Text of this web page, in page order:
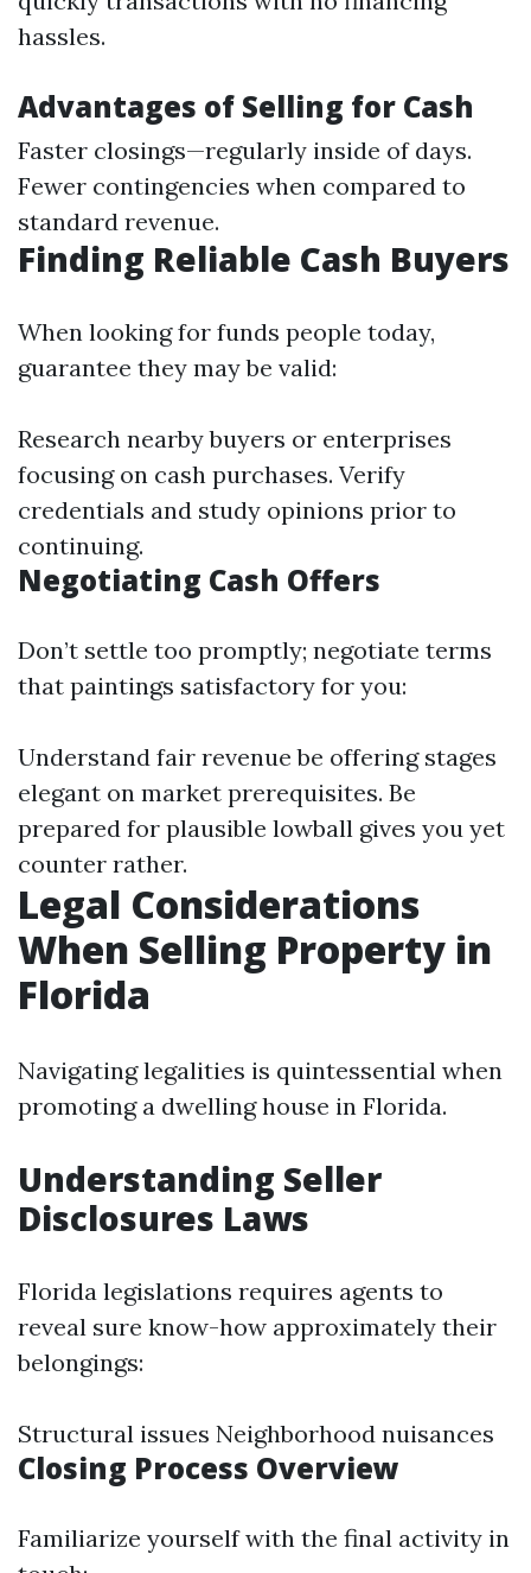
hassles.
Advantages of Selling for Cash
Faster closings—regularly inside of days.
Fewer contingencies when compared to
standard revenue.
Finding Reliable Cash Buyers
When looking for funds people today,
guarantee they may be valid:
Research nearby buyers or enterprises
focusing on cash purchases. Verify
credentials and study opinions prior to
continuing.
Negotiating Cash Offers
Don’t settle too promptly; negotiate terms
that paintings satisfactory for you:
Understand fair revenue be offering stages
elegant on market prerequisites. Be
prepared for plausible lowball gives you yet
counter rather.
Legal Considerations
When Selling Property in
Florida
Navigating legalities is quintessential when
promoting a dwelling house in Florida.
Understanding Seller
Disclosures Laws
Florida legislations requires agents to
reveal sure know-how approximately their
belongings:
Structural issues Neighborhood nuisances
Closing Process Overview
Familiarize yourself with the final activity in